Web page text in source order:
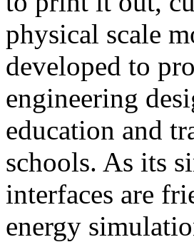
physical scale
developed to
engineering
education and
schools. As its
interfaces are
energy